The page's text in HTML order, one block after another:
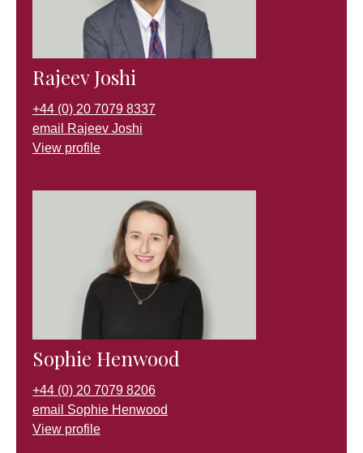
Rajeev Joshi
+44 (0) 20 7079 8337
email Rajeev Joshi
View profile
Sophie Henwood
+44 (0) 20 7079 8206
email Sophie Henwood
View profile